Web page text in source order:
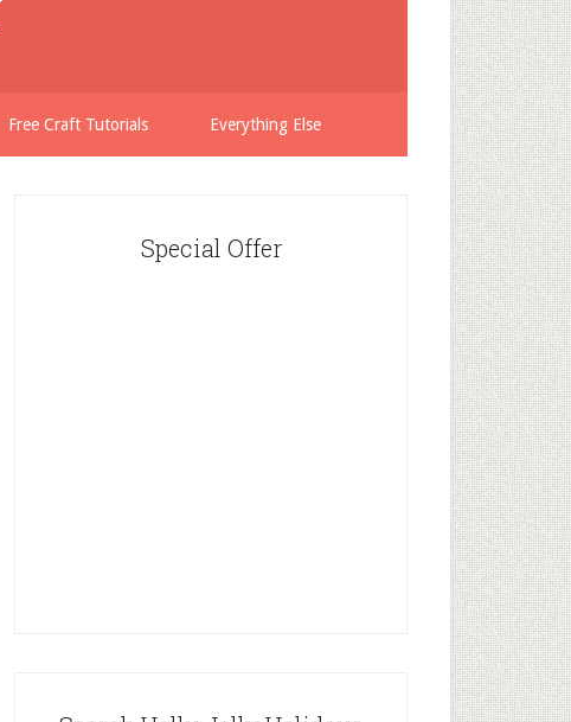
Free Craft Tutorials Everything Else
Special Offer